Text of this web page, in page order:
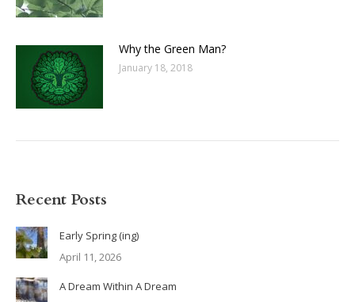
Why the Green Man?
January 18, 2018
Recent Posts
Early Spring (ing)
April 11, 2026
A Dream Within A Dream